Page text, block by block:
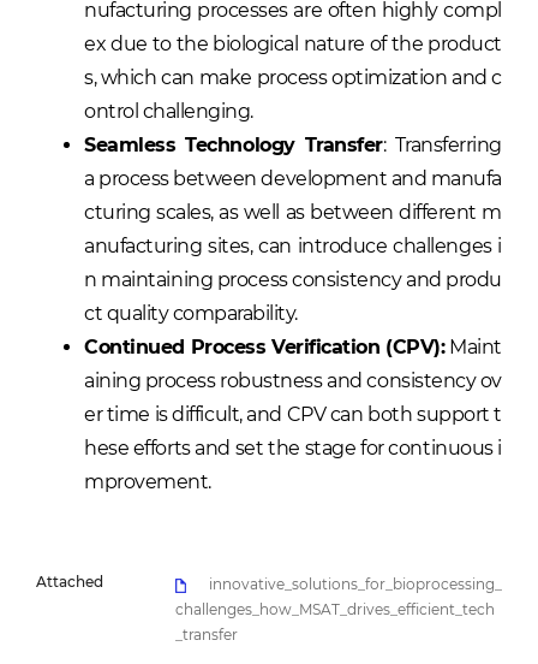
nufacturing processes are often highly compl
ex due to the biological nature of the product
s, which can make process optimization and c
ontrol challenging.
Seamless Technology Transfer: Transferring
a process between development and manufa
cturing scales, as well as between different m
anufacturing sites, can introduce challenges i
n maintaining process consistency and produ
ct quality comparability.
Continued Process Verification (CPV):Maint
aining process robustness and consistency ov
er time is difficult, and CPV can both support t
hese efforts and set the stage for continuous i
mprovement.
Attached
innovative_solutions_for_bioprocessing_
challenges_how_MSAT_drives_efficient_tech
_transfer